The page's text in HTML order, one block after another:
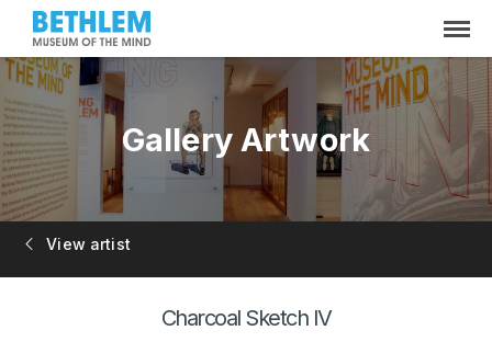
Gallery Artwork
View artist
Charcoal Sketch IV